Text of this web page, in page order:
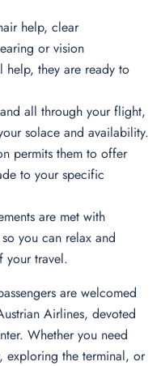
help, clear
or vision
help, they are ready to
all through your flight,
solace and availability.
permits them to offer
to your specific
are met with
you can relax and
your travel.
are welcomed
Airlines, devoted
Whether you need
exploring the terminal, or